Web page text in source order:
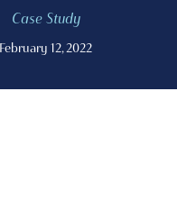
Case Study
February 12, 2022